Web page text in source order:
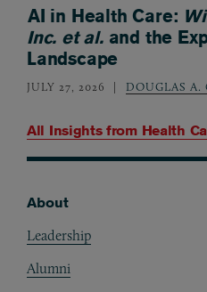
All Insights from Health
AI in Health Care:
Inc. et al.and the
Landscape
JULY 27, 2026 DOUGLAS A.
About
Leadership
Alumni